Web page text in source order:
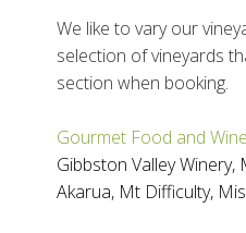
We like to vary our
selection of vineyards
section when booking.
Gourmet Food and
Gibbston Valley Winery,
Akarua, Mt Difficulty,